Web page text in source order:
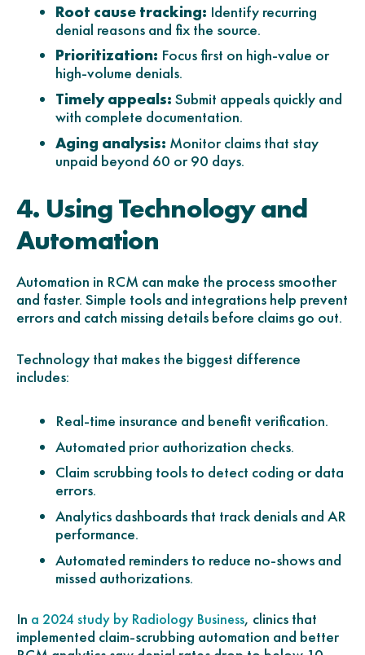
Root cause tracking: Identify recurring
denial reasons and fix the source.
Prioritization: Focus first on high-value or
high-volume denials.
Timely appeals: Submit appeals quickly and
with complete documentation.
Aging analysis: Monitor claims that stay
unpaid beyond 60 or 90 days.
4. Using Technology and
Automation
Automation in RCM can make the process smoother
and faster. Simple tools and integrations help prevent
errors and catch missing details before claims go out.
Technology that makes the biggest difference
includes:
Real-time insurance and benefit verification.
Automated prior authorization checks.
Claim scrubbing tools to detect coding or data
errors.
Analytics dashboards that track denials and AR
performance.
Automated reminders to reduce no-shows and
missed authorizations.
In a 2024 study by Radiology Business, clinics that
implemented claim-scrubbing automation and better